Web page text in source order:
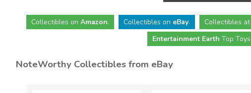
Collectibles on Amazon. Collectibles on eBay. Collectibles at
Entertainment Earth Top Toys
NoteWorthy Collectibles from eBay